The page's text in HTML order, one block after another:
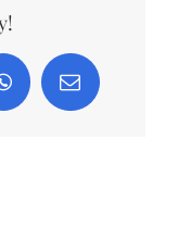
WhatsAppEmail